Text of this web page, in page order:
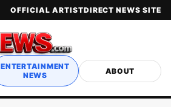
OFFICIAL ARTISTDIRECT NEWS SITE
ENTERTAINMENT
NEWS
ABOUT